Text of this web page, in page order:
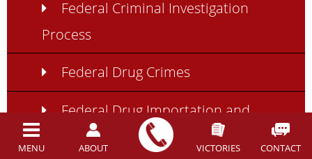
MENU ABOUT VICTORIES CONTACT
Federal Criminal Investigation
Process
Federal Drug Crimes
Federal Drug Importation and
Exportation